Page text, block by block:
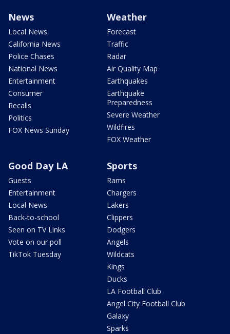
News
Local News
California News
Police Chases
National News
Entertainment
Consumer
Recalls
Politics
FOX News Sunday
Weather
Forecast
Traffic
Radar
Air Quality Map
Earthquakes
Earthquake
Preparedness
Severe Weather
Wildfires
FOX Weather
Good Day LA
Guests
Entertainment
Local News
Back-to-school
Seen on TV Links
Vote on our poll
TikTok Tuesday
Sports
Rams
Chargers
Lakers
Clippers
Dodgers
Angels
Wildcats
Kings
Ducks
LA Football Club
Angel City Football Club
Galaxy
Sparks